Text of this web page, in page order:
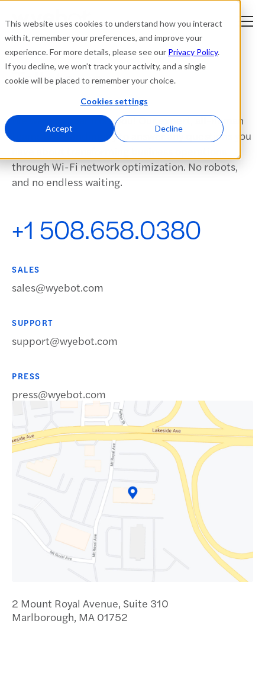
This website uses cookies to understand how you interact
with it, remember your preferences, and improve your
experience. For more details, please see our Privacy Policy.
If you decline, we won’t track your activity, and a single
cookie will be placed to remember your choice.
Cookies settings
Accept Decline
Platform
Resources
Company
Login
Request a Demo
Talk to us
We want to hear from you! Our expert, all-human
teams are standing by to answer any questions you
through Wi-Fi network optimization. No robots,
and no endless waiting.
+1 508.658.0380
SALES
sales@wyebot.com
SUPPORT
support@wyebot.com
PRESS
press@wyebot.com
2 Mount Royal Avenue, Suite 310
Marlborough, MA 01752